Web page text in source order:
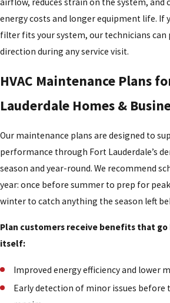
energy costs and longer equipment life. If
filter fits your system, our technicians
direction during any service visit.
HVAC Maintenance Plans
Lauderdale Homes &
Our maintenance plans are designed to
performance through Fort Lauderdale’s
season and year-round. We recommend
year: once before summer to prep for
winter to catch anything the season left
Plan customers receive benefits that
itself:
Improved energy efficiency and lower
Early detection of minor issues before